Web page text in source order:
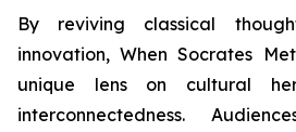
By reviving classical
innovation,When Socrates
unique lens on cultural
interconnectedness.